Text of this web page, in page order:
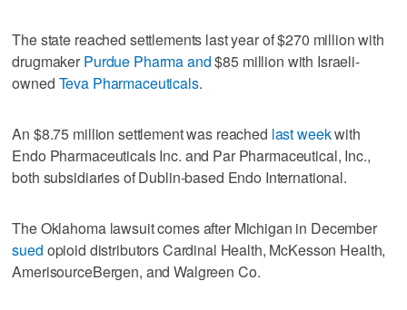
The state reached settlements last year of $270 million with
drugmaker Purdue Pharma and$85 million with Israeli-
owned Teva Pharmaceuticals.
An $8.75 million settlement was reached last weekwith
Endo Pharmaceuticals Inc. and Par Pharmaceutical, Inc.,
both subsidiaries of Dublin-based Endo International.
The Oklahoma lawsuit comes after Michigan in December
sued opioid distributors Cardinal Health, McKesson Health,
AmerisourceBergen, and Walgreen Co.